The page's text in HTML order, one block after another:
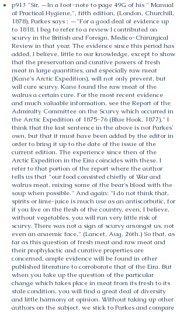
p913 "Sir, —In a foot-note to page 49G of his " Manual
of Practical Hygiene,", fifth edition, (London, Churchill,
1878), Parkes says : —"For a good deal of evidence up
to 1818, I beg to refer to a review I contributed on
scurvy in the British and Foreign. Medico-Chirurgical
Review in that year. The evidence since this period has
added, I believe, little to our knowledge, except to show
that the preservation and curative powers of fresh
meat in large quantities, and especially raw meat
(Kane's Arctic Expedition), will not only prevent, but
will cure scurvy. Kane found the raw meat of the
walrus a certain cure. For the most recent evidence
and much valuable information, see the Report of the
Admiralty Committee on the Scurvy which occurred in
the Arctic Expedition of 1875-76 (Blue Hook, 1877)." I
think that the last sentence in the above is not Parkes'
own, but that it must have been added by the editor in
order to bring it up to the date of the issue of the
current edition. The experience since then of the
Arctic Expedition in the Eira coincides with these. I
refer to that portion of the report where the author
tells us that "our food consisted chiefly of War and
walrus meat, mixing some of the bear's blood with the
soup when possible." And again: "I do not think that,
spirits or lime-juice is much use as an antiscorbutic, for
if you live on the flesh of the country, even, I believe,
without vegetables, you will run very little risk of
scurvy. There was not a sign of scurvy amongst us, not
even an anaemic face," (Lancet, Aug. 26th.) So that, as
far as this question of fresh meat and raw meat and
their prophylactic and curative properties are
concerned, ample evidence will be found in other
published literature to corroborate that of the Eira. But
when you take up the question of the particular
change which takes place in meat from its fresh to its
stale condition, you will find a great deal of diversity
and little harmony at opinion. Without taking up other
authors on the subject, we stick to Parkes and compare